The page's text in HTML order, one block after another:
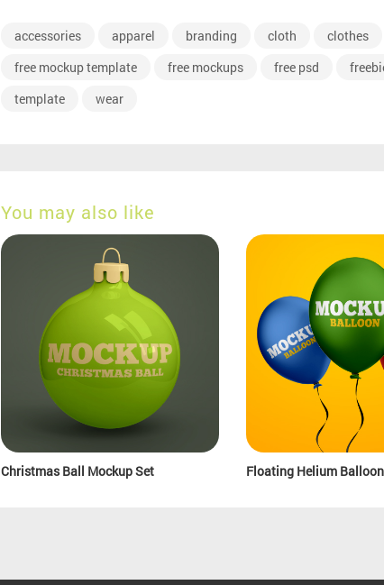
accessories apparel branding cloth clothes
free mockup template
free mockups free psd
template
wear
You may also like
Christmas Ball Mockup Set Floating Helium